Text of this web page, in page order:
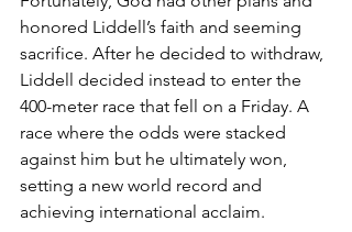
honored Liddell’s faith and seeming
sacrifice. After he decided to withdraw,
Liddell decided instead to enter the
400-meter race that fell on a Friday. A
race where the odds were stacked
against him but he ultimately won,
setting a new world record and
achieving international acclaim.